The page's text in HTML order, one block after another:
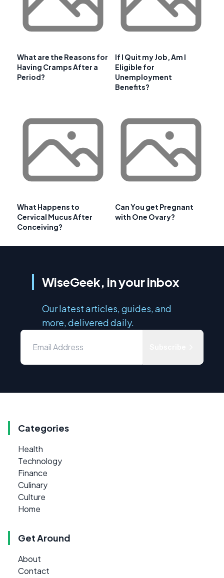
What are the Reasons for
Having Cramps After a
Period?
If I Quit my Job, Am I
Eligible for
Unemployment
Benefits?
What Happens to
Cervical Mucus After
Conceiving?
Can You get Pregnant
with One Ovary?
WiseGeek, in your inbox
Our latest articles, guides, and
more, delivered daily.
Categories
Health
Technology
Finance
Culinary
Culture
Home
Get Around
About
Contact